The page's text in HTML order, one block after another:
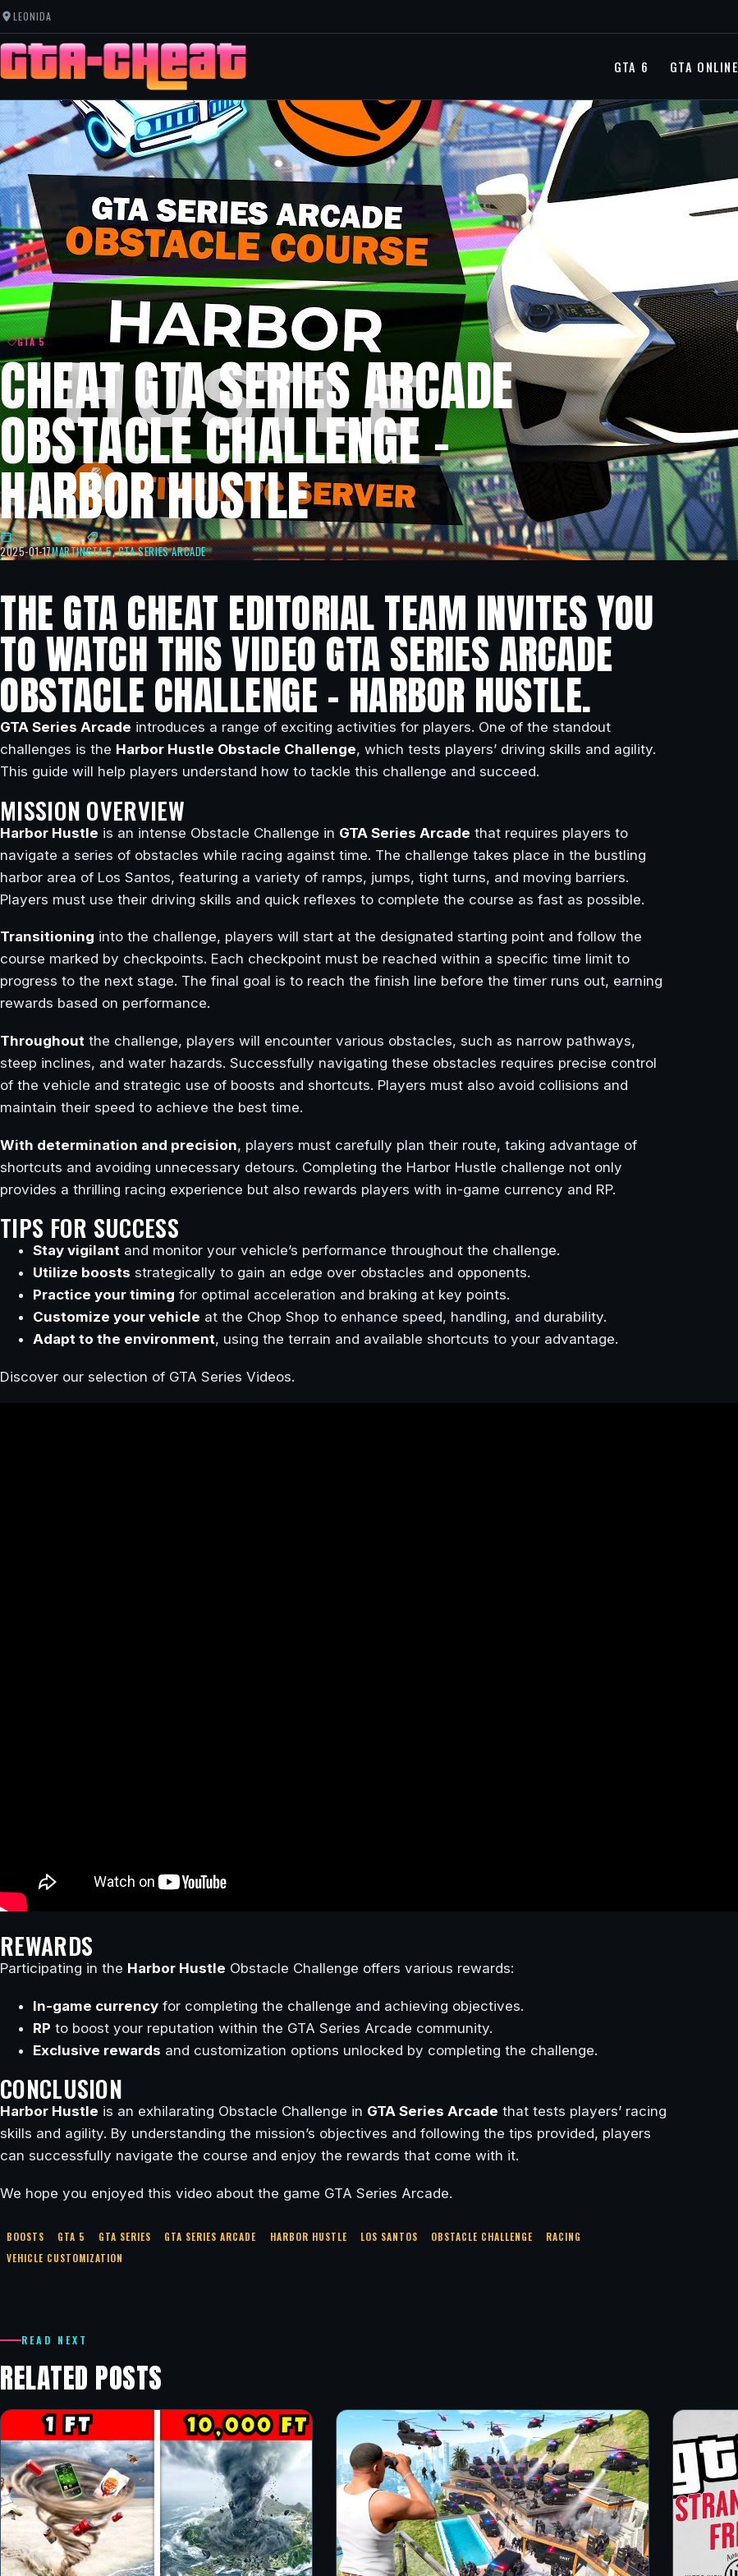
LEONIDA
GTA 6 GTA ONLINE
GTA 5
CHEAT GTA SERIES ARCADE
OBSTACLE CHALLENGE –
HARBOR HUSTLE
2025-01-17MARTINGTA 5,GTA SERIES ARCADE
THE GTA CHEAT EDITORIAL TEAM INVITES YOU
TO WATCH THIS VIDEO GTA SERIES ARCADE
OBSTACLE CHALLENGE – HARBOR HUSTLE.
GTA Series Arcade introduces a range of exciting activities for players. One of the standout
challenges is the Harbor Hustle Obstacle Challenge, which tests players’ driving skills and agility.
This guide will help players understand how to tackle this challenge and succeed.
MISSION OVERVIEW
Harbor Hustle is an intense Obstacle Challenge in GTA Series Arcade that requires players to
navigate a series of obstacles while racing against time. The challenge takes place in the bustling
harbor area of Los Santos, featuring a variety of ramps, jumps, tight turns, and moving barriers.
Players must use their driving skills and quick reflexes to complete the course as fast as possible.
Transitioning into the challenge, players will start at the designated starting point and follow the
course marked by checkpoints. Each checkpoint must be reached within a specific time limit to
progress to the next stage. The final goal is to reach the finish line before the timer runs out, earning
rewards based on performance.
Throughout the challenge, players will encounter various obstacles, such as narrow pathways,
steep inclines, and water hazards. Successfully navigating these obstacles requires precise control
of the vehicle and strategic use of boosts and shortcuts. Players must also avoid collisions and
maintain their speed to achieve the best time.
With determination and precision, players must carefully plan their route, taking advantage of
shortcuts and avoiding unnecessary detours. Completing the Harbor Hustle challenge not only
provides a thrilling racing experience but also rewards players with in-game currency and RP.
TIPS FOR SUCCESS
Stay vigilant and monitor your vehicle’s performance throughout the challenge.
Utilize boosts strategically to gain an edge over obstacles and opponents.
Practice your timing for optimal acceleration and braking at key points.
Customize your vehicle at the Chop Shop to enhance speed, handling, and durability.
Adapt to the environment, using the terrain and available shortcuts to your advantage.
Discover our selection of GTA Series Videos.
REWARDS
Participating in the Harbor Hustle Obstacle Challenge offers various rewards:
In-game currency for completing the challenge and achieving objectives.
RP to boost your reputation within the GTA Series Arcade community.
Exclusive rewards and customization options unlocked by completing the challenge.
CONCLUSION
Harbor Hustle is an exhilarating Obstacle Challenge in GTA Series Arcade that tests players’ racing
skills and agility. By understanding the mission’s objectives and following the tips provided, players
can successfully navigate the course and enjoy the rewards that come with it.
We hope you enjoyed this video about the game GTA Series Arcade.
BOOSTS GTA 5 GTA SERIES GTA SERIES ARCADE HARBOR HUSTLE LOS SANTOS OBSTACLE CHALLENGE
RACING
VEHICLE CUSTOMIZATION
READ NEXT
RELATED POSTS